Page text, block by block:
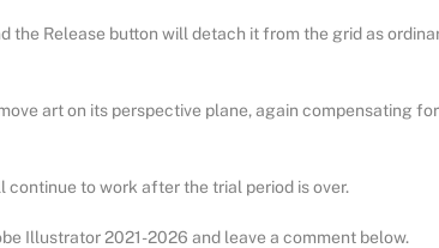
the Release button will detach it from the grid as
art on its perspective plane, again compensating for
continue to work after the trial period is over.
Illustrator 2021-2026 and leave a comment below.